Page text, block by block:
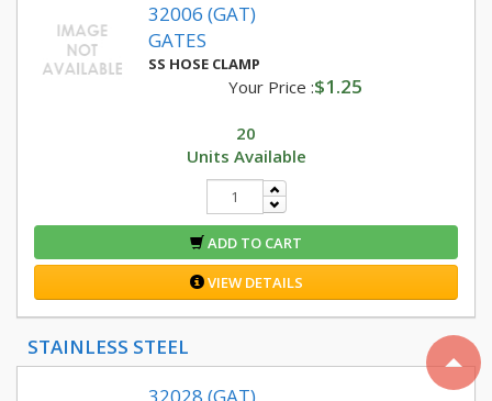
32006 (GAT)
GATES
SS HOSE CLAMP
Your Price :$1.25
20
Units Available
ADD TO CART
VIEW DETAILS
STAINLESS STEEL